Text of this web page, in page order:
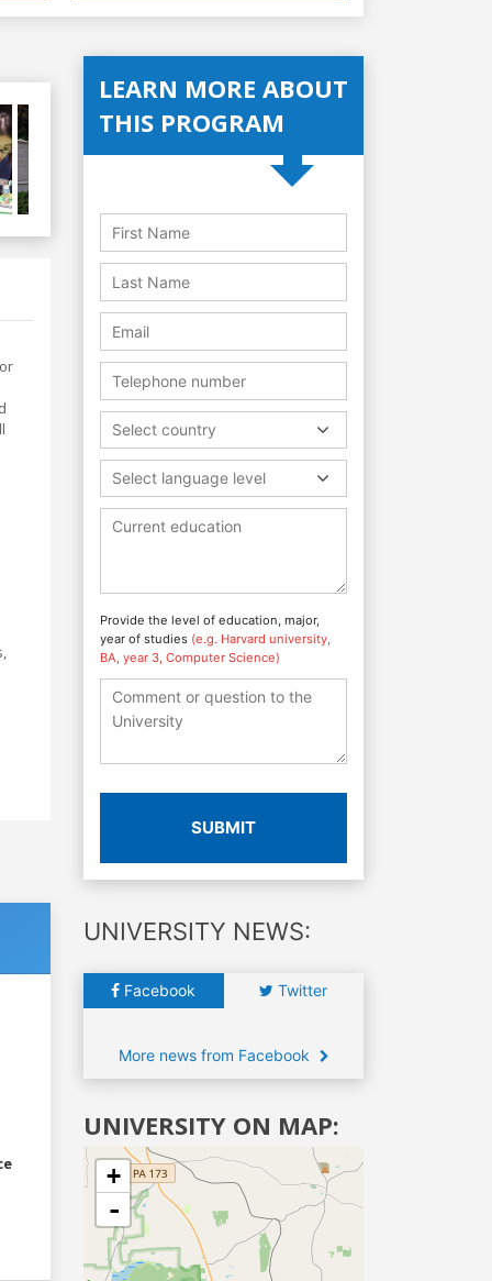
LEARN MORE ABOUT
THIS PROGRAM
Select country
Select language level
Provide the level of education, major,
year of studies (e.g. Harvard university,
BA, year 3, Computer Science)
SUBMIT
UNIVERSITY NEWS:
Facebook Twitter
More news from Facebook
UNIVERSITY ON MAP:
+
-